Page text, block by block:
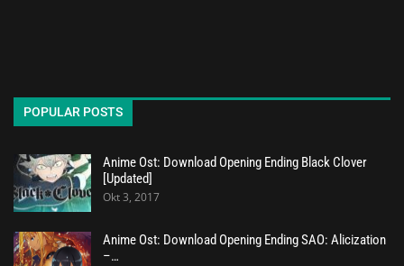
POPULAR POSTS
Anime Ost: Download Opening Ending Black Clover
[Updated]
Okt 3, 2017
Anime Ost: Download Opening Ending SAO: Alicization
–…